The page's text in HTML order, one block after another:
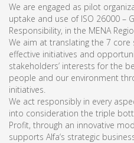
We are engaged as pilot
uptake and use of ISO 26000 –
Responsibility, in the MENA
We aim at translating the 7 core
effective initiatives and
stakeholders’ interests for the
people and our environment
initiatives.
We act responsibly in every
into consideration the triple
Profit, through an innovative
supports Alfa‘s strategic